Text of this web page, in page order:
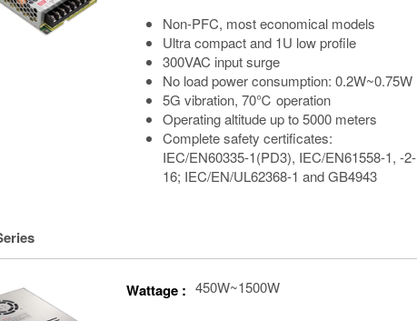
Non-PFC, most economical models
Ultra compact and 1U low profile
300VAC input surge
No load power consumption: 0.2W~0.75W
5G vibration, 70℃ operation
Operating altitude up to 5000 meters
Complete safety certificates:
IEC/EN60335-1(PD3), IEC/EN61558-1, -2-
16; IEC/EN/UL62368-1 and GB4943
Wattage : 450W~1500W